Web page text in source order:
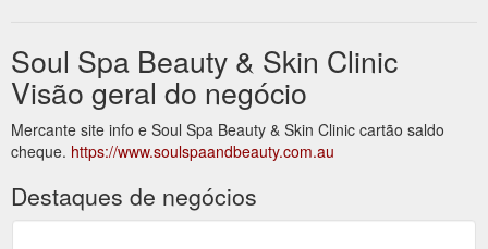
Soul Spa Beauty & Skin Clinic
Visão geral do negócio
Mercante site info e Soul Spa Beauty & Skin Clinic cartão saldo
cheque. https://www.soulspaandbeauty.com.au
Destaques de negócios